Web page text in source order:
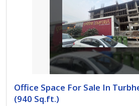
Office Space For Sale In
(940 Sq.ft.)